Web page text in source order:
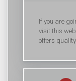
If you are
visit this
offers